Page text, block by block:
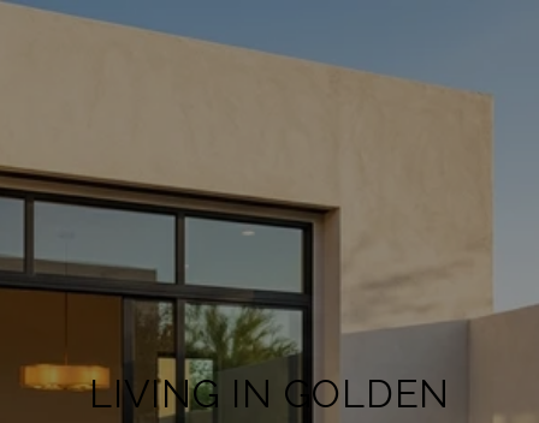
LIVING IN GOLDEN